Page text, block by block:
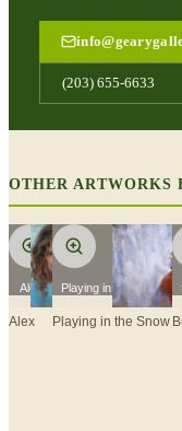
(203) 655-6633
OTHER ARTWORKS
Alex
Alex
Playing in the Snow
Playing in the Snow